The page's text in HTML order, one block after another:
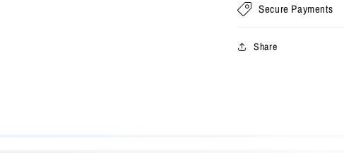
Secure Payments
Share